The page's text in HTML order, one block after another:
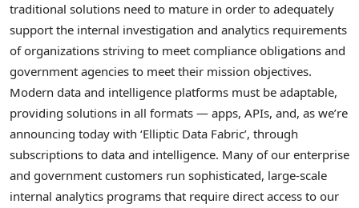
traditional solutions need to mature in order to adequately
support the internal investigation and analytics requirements
of organizations striving to meet compliance obligations and
government agencies to meet their mission objectives.
Modern data and intelligence platforms must be adaptable,
providing solutions in all formats — apps, APIs, and, as we’re
announcing today with ‘Elliptic Data Fabric’, through
subscriptions to data and intelligence. Many of our enterprise
and government customers run sophisticated, large-scale
internal analytics programs that require direct access to our